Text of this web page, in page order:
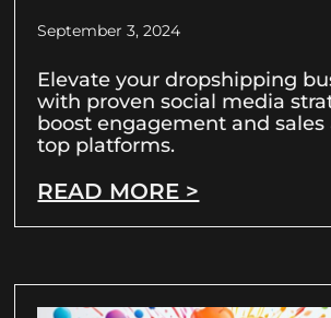
September 3, 2024
Elevate your dropshipping
with proven social media
boost engagement and sales
top platforms.
READ MORE >